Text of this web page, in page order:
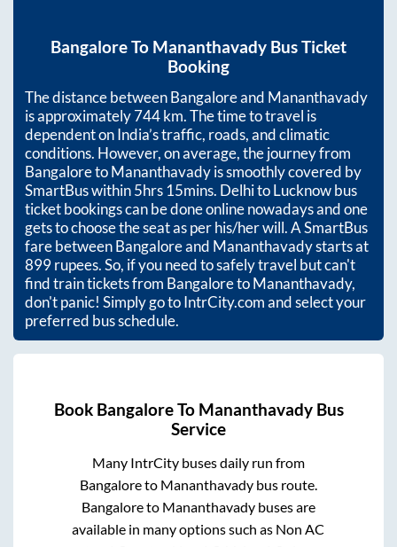
BangaloreTo Mananthavady Bus Ticket
Booking
The distance betweenBangaloreand Mananthavady
is approximately744km. The time to travel is
dependent on India’s traffic, roads, and climatic
conditions. However, on average, the journey from
BangaloretoMananthavadyis smoothly covered by
SmartBus within5hrs 15mins. Delhi to Lucknow bus
ticket bookings can be done online nowadays and one
gets to choose the seat as per his/her will. A SmartBus
fare betweenBangaloreand Mananthavadystarts at
899rupees. So, if you need to safely travel but can't
find train tickets from BangaloretoMananthavady,
don't panic! Simply go to IntrCity.com and select your
preferred bus schedule.
Book BangaloreTo MananthavadyBus
Service
Many IntrCity buses daily run from
Bangaloreto Mananthavadybus route.
Bangaloreto Mananthavadybuses are
available in many options such as Non AC